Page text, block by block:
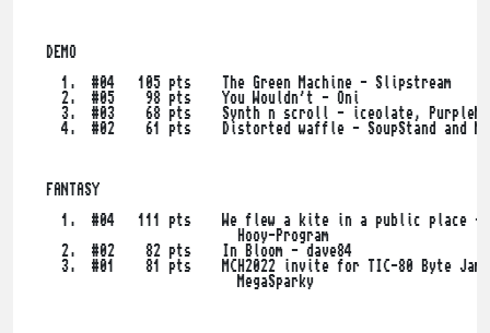
  DEMO
    1.  #04   105 pts    The Green Machine - Slipstream
    2.  #05    98 pts    You Wouldn't - Oni
3.  #03    68 pts    Synth n scroll - iceolate,
4.  #02    61 pts    Distorted waffle - SoupStand and
  FANTASY
1.  #04   111 pts    We flew a kite in a public place -
                           Hooy-Program
    2.  #02    82 pts    In Bloom - dave84
3.  #01    81 pts    MCH2022 invite for TIC-80 Byte Jam
                           MegaSparky